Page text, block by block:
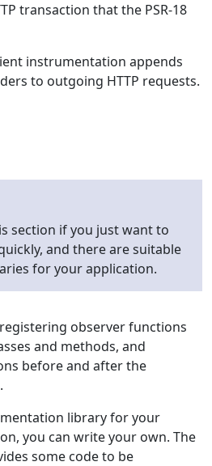
transaction that the PSR-18
instrumentation appends
to outgoing HTTP requests.
section if you just want to
and there are suitable
for your application.
observer functions
and methods, and
before and after the
library for your
you can write your own. The
some code to be